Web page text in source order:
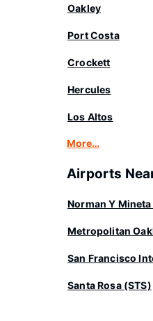
Oakley
Port Costa
Crockett
Hercules
Los Altos
More…
Airports
Norman Y
Metropolitan
San Francisco
Santa Rosa (STS)